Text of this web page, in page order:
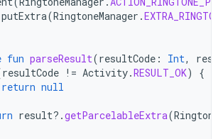
putExtra(RingtoneManager .
fun parseResult(resultCode : Int,
resultCode != Activity.RESULT_OK)
{
return null
result?.getParcelableExtra(